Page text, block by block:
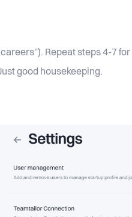
Repeat steps 4-7
good housekeeping.